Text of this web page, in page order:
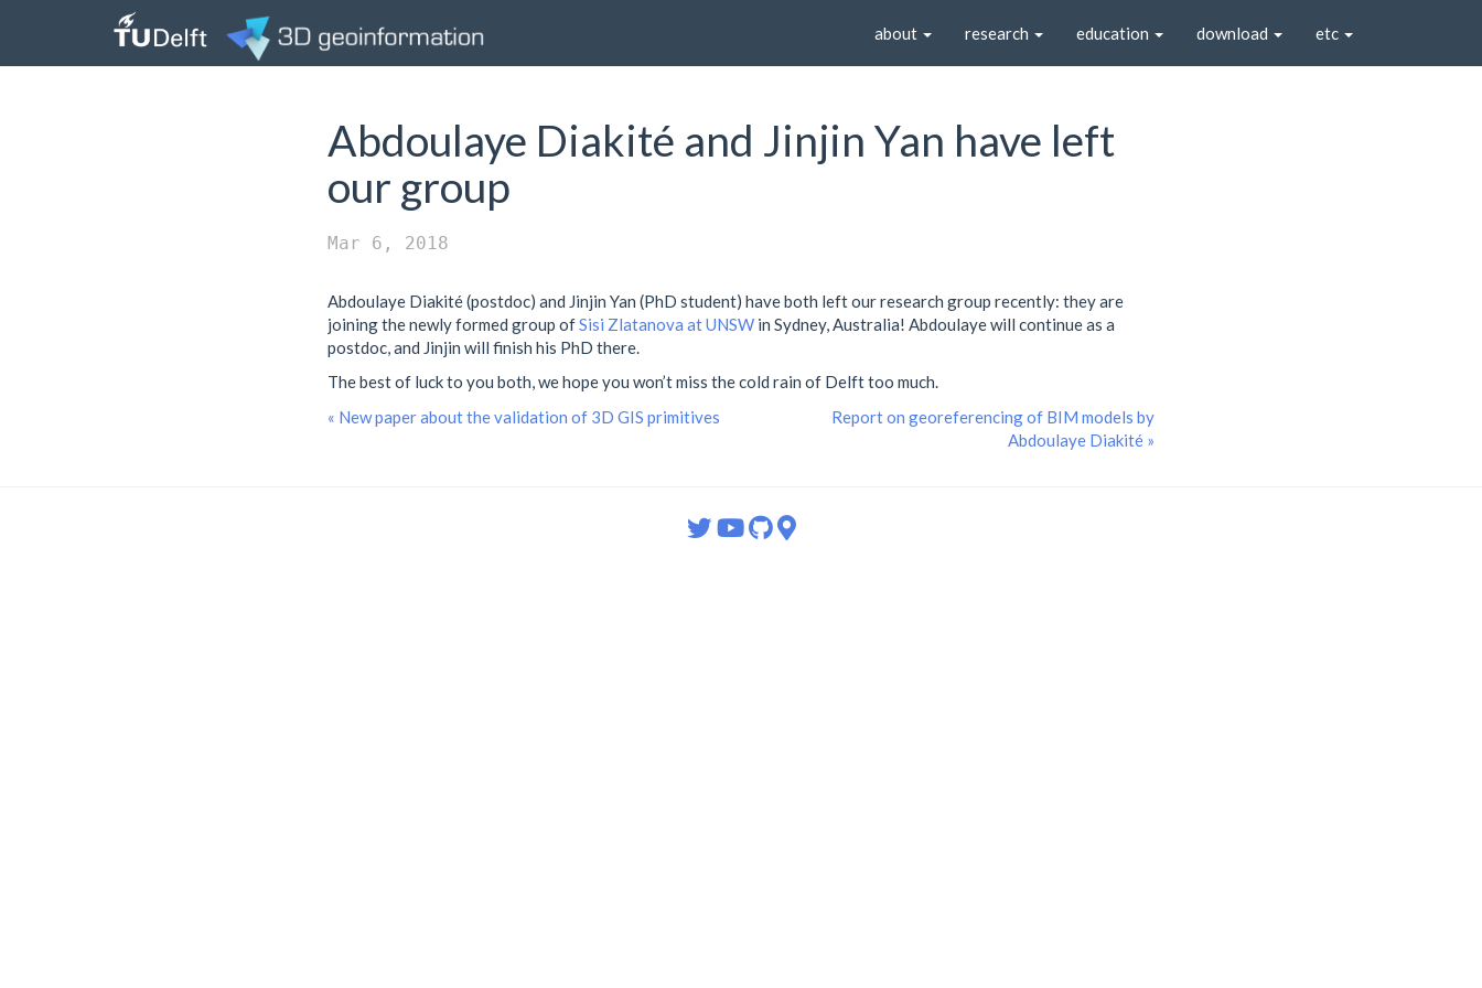
about research education download etc
Abdoulaye Diakité and Jinjin Yan have left
our group
Mar 6, 2018
Abdoulaye Diakité (postdoc) and Jinjin Yan (PhD student) have both left our research group recently: they are
joining the newly formed group ofSisi Zlatanova at UNSW in Sydney, Australia! Abdoulaye will continue as a
postdoc, and Jinjin will finish his PhD there.
The best of luck to you both, we hope you won’t miss the cold rain of Delft too much.
« New paper about the validation of 3D GIS primitives
Report on georeferencing of BIM models by
Abdoulaye Diakité »